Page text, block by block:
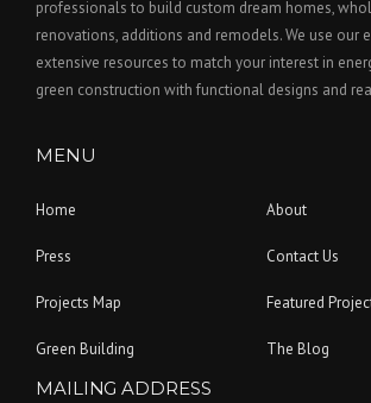
professionals to build custom dream homes,
renovations, additions and remodels. We use our
extensive resources to match your interest in
green construction with functional designs and
MENU
Home About
Press Contact Us
Projects Map Featured
Green Building The Blog
MAILING ADDRESS